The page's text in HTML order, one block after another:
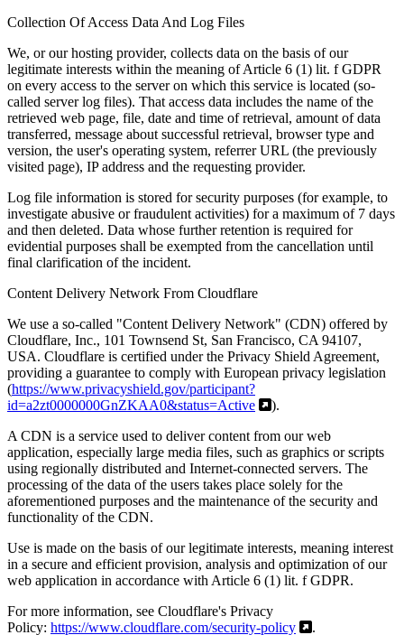
Collection Of Access Data And Log Files
We, or our hosting provider, collects data on the basis of our
legitimate interests within the meaning of Article 6 (1) lit. f GDPR
on every access to the server on which this service is located (so-
called server log files). That access data includes the name of the
retrieved web page, file, date and time of retrieval, amount of data
transferred, message about successful retrieval, browser type and
version, the user's operating system, referrer URL (the previously
visited page), IP address and the requesting provider.
Log file information is stored for security purposes (for example, to
investigate abusive or fraudulent activities) for a maximum of 7 days
and then deleted. Data whose further retention is required for
evidential purposes shall be exempted from the cancellation until
final clarification of the incident.
Content Delivery Network From Cloudflare
We use a so-called "Content Delivery Network" (CDN) offered by
Cloudflare, Inc., 101 Townsend St, San Francisco, CA 94107,
USA. Cloudflare is certified under the Privacy Shield Agreement,
providing a guarantee to comply with European privacy legislation
(https://www.privacyshield.gov/participant?
id=a2zt0000000GnZKAA0&status=Active
).
A CDN is a service used to deliver content from our web
application, especially large media files, such as graphics or scripts
using regionally distributed and Internet-connected servers. The
processing of the data of the users takes place solely for the
aforementioned purposes and the maintenance of the security and
functionality of the CDN.
Use is made on the basis of our legitimate interests, meaning interest
in a secure and efficient provision, analysis and optimization of our
web application in accordance with Article 6 (1) lit. f GDPR.
For more information, see Cloudflare's Privacy
Policy: https://www.cloudflare.com/security-policy
.